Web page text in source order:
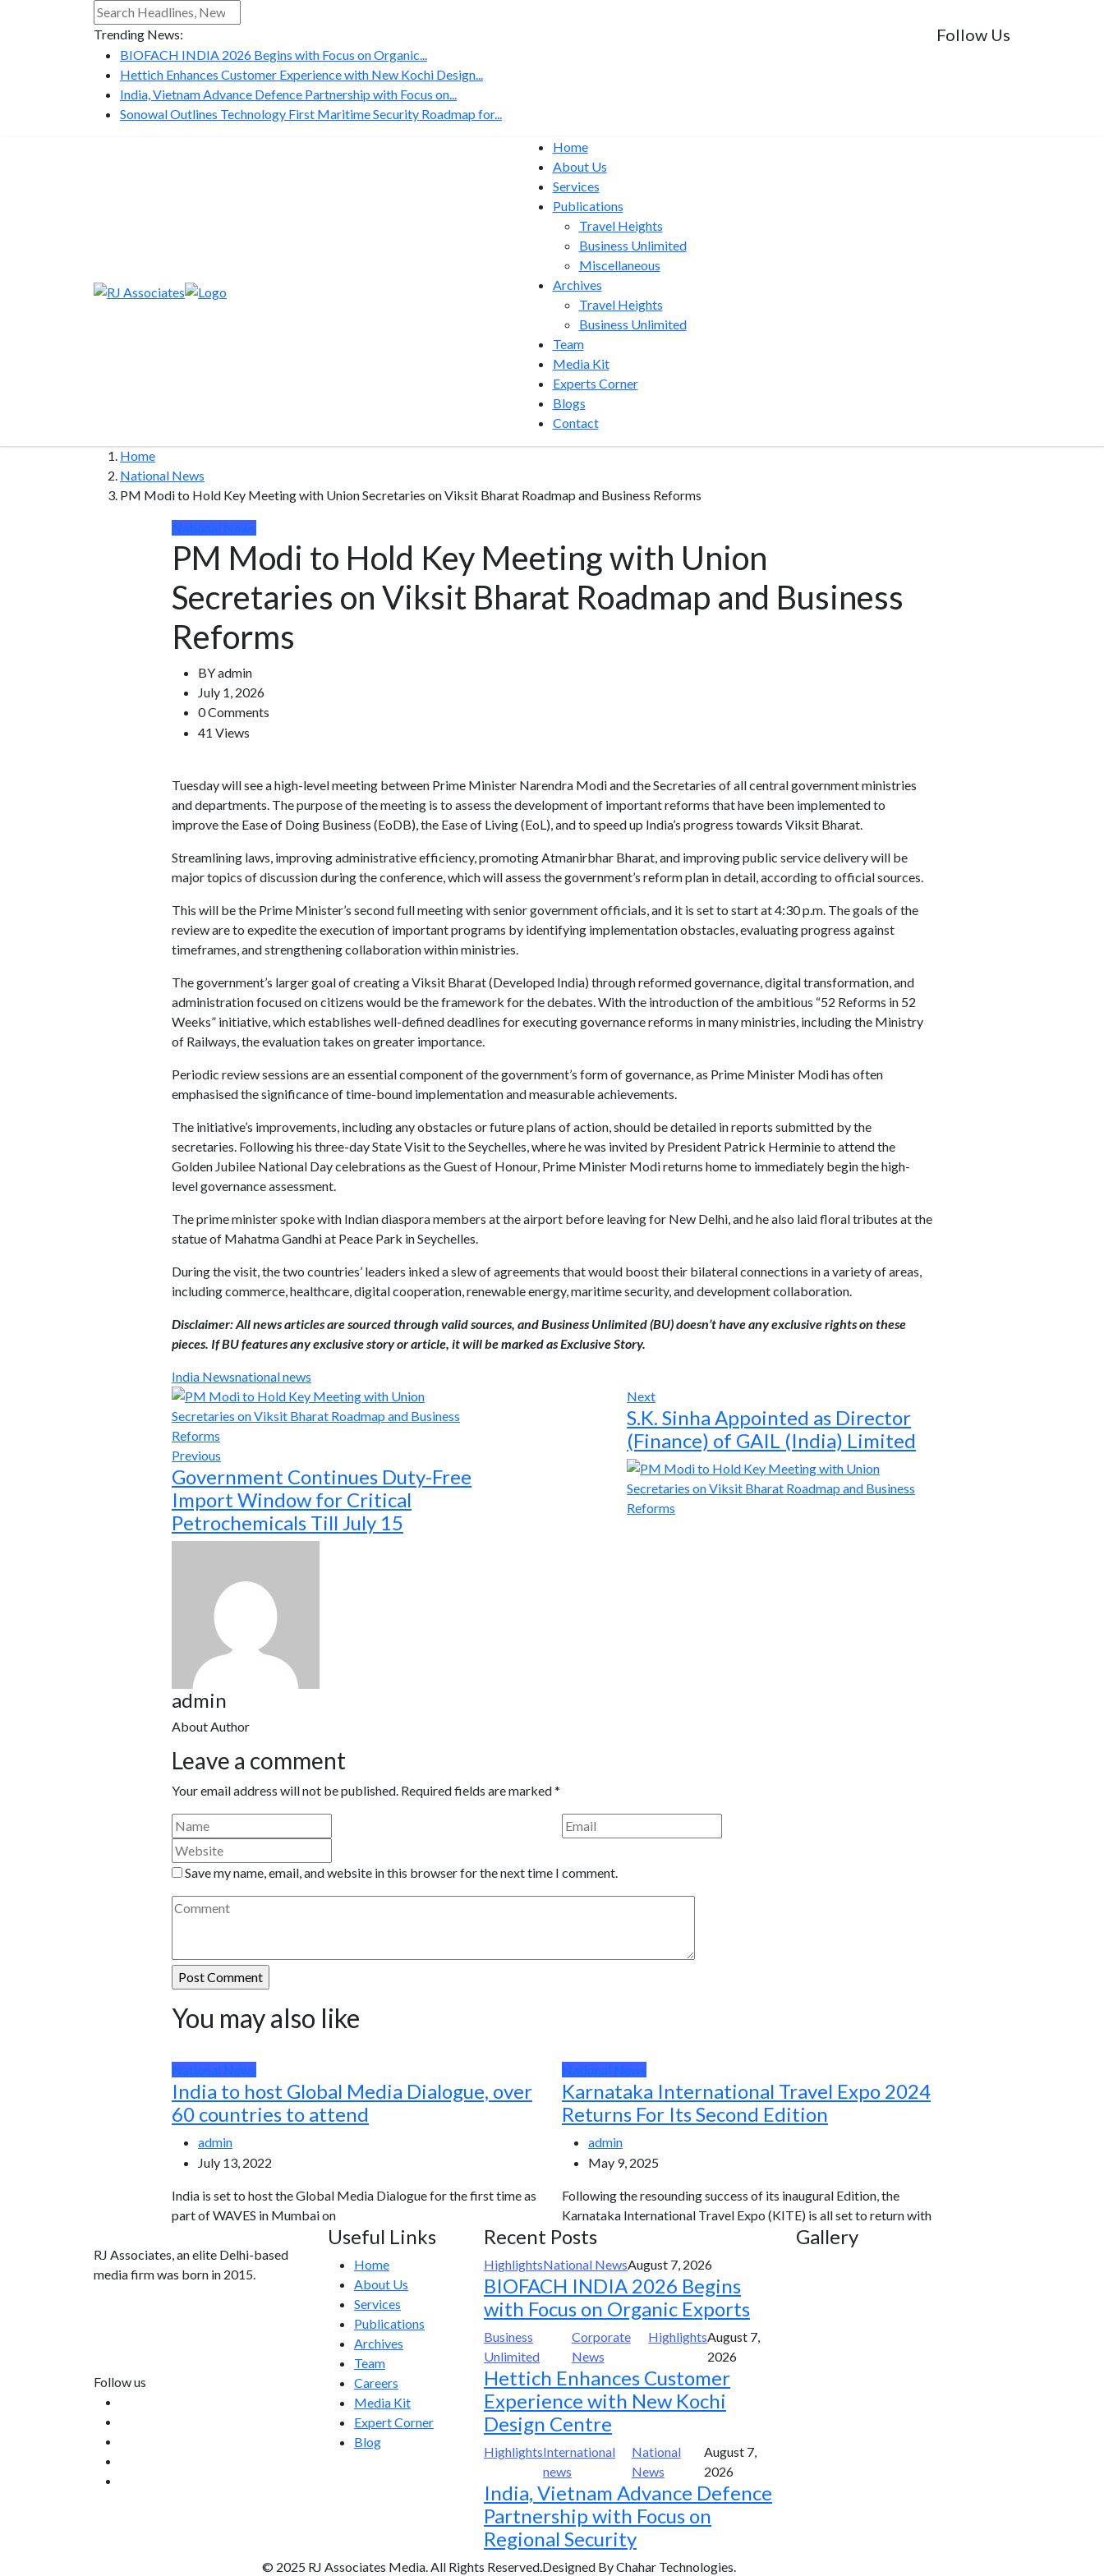
Trending News:
BIOFACH INDIA 2026 Begins with Focus on Organic...
Hettich Enhances Customer Experience with New Kochi Design...
India, Vietnam Advance Defence Partnership with Focus on...
Sonowal Outlines Technology First Maritime Security Roadmap for...
Follow Us
Home
About Us
Services
Publications
Travel Heights
Business Unlimited
Miscellaneous
Archives
Travel Heights
Business Unlimited
Team
Media Kit
Experts Corner
Blogs
Contact
Home
National News
PM Modi to Hold Key Meeting with Union Secretaries on Viksit Bharat Roadmap and Business Reforms
National News
PM Modi to Hold Key Meeting with Union
Secretaries on Viksit Bharat Roadmap and Business
Reforms
BYadmin
July 1, 2026
0 Comments
41 Views
Tuesday will see a high-level meeting between Prime Minister Narendra Modi and the Secretaries of all central government ministries
and departments. The purpose of the meeting is to assess the development of important reforms that have been implemented to
improve the Ease of Doing Business (EoDB), the Ease of Living (EoL), and to speed up India’s progress towards Viksit Bharat.
Streamlining laws, improving administrative efficiency, promoting Atmanirbhar Bharat, and improving public service delivery will be
major topics of discussion during the conference, which will assess the government’s reform plan in detail, according to official sources.
This will be the Prime Minister’s second full meeting with senior government officials, and it is set to start at 4:30 p.m. The goals of the
review are to expedite the execution of important programs by identifying implementation obstacles, evaluating progress against
timeframes, and strengthening collaboration within ministries.
The government’s larger goal of creating a Viksit Bharat (Developed India) through reformed governance, digital transformation, and
administration focused on citizens would be the framework for the debates. With the introduction of the ambitious “52 Reforms in 52
Weeks” initiative, which establishes well-defined deadlines for executing governance reforms in many ministries, including the Ministry
of Railways, the evaluation takes on greater importance.
Periodic review sessions are an essential component of the government’s form of governance, as Prime Minister Modi has often
emphasised the significance of time-bound implementation and measurable achievements.
The initiative’s improvements, including any obstacles or future plans of action, should be detailed in reports submitted by the
secretaries. Following his three-day State Visit to the Seychelles, where he was invited by President Patrick Herminie to attend the
Golden Jubilee National Day celebrations as the Guest of Honour, Prime Minister Modi returns home to immediately begin the high-
level governance assessment.
The prime minister spoke with Indian diaspora members at the airport before leaving for New Delhi, and he also laid floral tributes at the
statue of Mahatma Gandhi at Peace Park in Seychelles.
During the visit, the two countries’ leaders inked a slew of agreements that would boost their bilateral connections in a variety of areas,
including commerce, healthcare, digital cooperation, renewable energy, maritime security, and development collaboration.
Disclaimer: All news articles are sourced through valid sources, and Business Unlimited (BU) doesn’t have any exclusive rights on these
pieces. If BU features any exclusive story or article, it will be marked as Exclusive Story.
India Newsnational news
Previous
Government Continues Duty-Free
Import Window for Critical
Petrochemicals Till July 15
Next
S.K. Sinha Appointed as Director
(Finance) of GAIL (India) Limited
admin
About Author
Leave a comment
Your email address will not be published. Required fields are marked*
Save my name, email, and website in this browser for the next time I comment.
You may also like
National News
India to host Global Media Dialogue, over
60 countries to attend
admin
July 13, 2022
India is set to host the Global Media Dialogue for the first time as
part of WAVES in Mumbai on
National News
Karnataka International Travel Expo 2024
Returns For Its Second Edition
admin
May 9, 2025
Following the resounding success of its inaugural Edition, the
Karnataka International Travel Expo (KITE) is all set to return with
RJ Associates, an elite Delhi-based
media firm was born in 2015.
Follow us
Useful Links
Home
About Us
Services
Publications
Archives
Team
Careers
Media Kit
Expert Corner
Blog
Recent Posts
HighlightsNational NewsAugust 7, 2026
BIOFACH INDIA 2026 Begins
with Focus on Organic Exports
Business
Unlimited
Corporate
News
HighlightsAugust 7,
2026
Hettich Enhances Customer
Experience with New Kochi
Design Centre
HighlightsInternational
news
National
News
August 7,
2026
India, Vietnam Advance Defence
Partnership with Focus on
Regional Security
Gallery
© 2025 RJ Associates Media. All Rights Reserved.Designed By Chahar Technologies.